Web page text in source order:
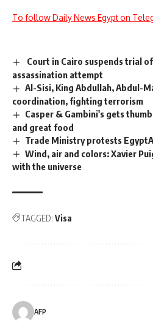
To follow Daily News Egypt on
Court in Cairo suspends trial
assassination attempt
Al-Sisi, King Abdullah, Abdul-
coordination, fighting terrorism
Casper & Gambini's gets
and great food
Trade Ministry protests
Wind, air and colors: Xavier
with the universe
TAGGED: Visa
AFP